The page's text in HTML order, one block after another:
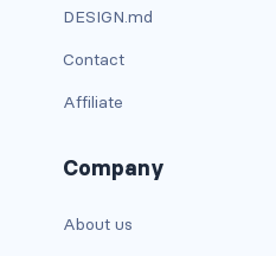
has-text-link-dark
DESIGN.md
Contact
Affiliate
Company
About us